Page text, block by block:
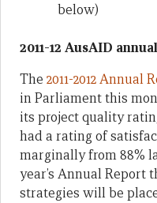
below)
2011-12 AusAID
The 2011-2012 Annual
in Parliament this
its project quality
had a rating of
marginally from 88%
year’s Annual Report
strategies will be